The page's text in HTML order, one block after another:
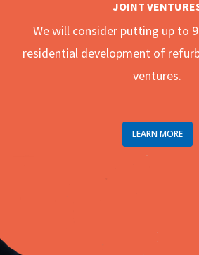
JOINT
We will consider putting up to
residential development of
ventures.
LEARN MORE